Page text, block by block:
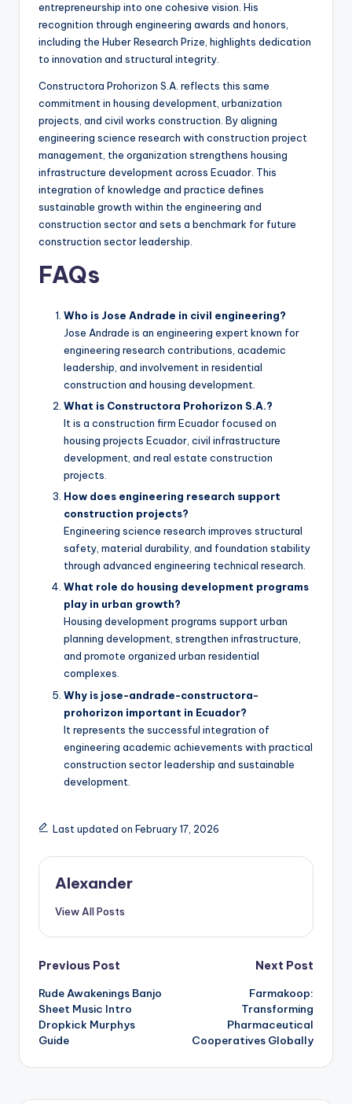
entrepreneurship into one cohesive vision. His
recognition through engineering awards and honors,
including the Huber Research Prize, highlights dedication
to innovation and structural integrity.
Constructora Prohorizon S.A. reflects this same
commitment in housing development, urbanization
projects, and civil works construction. By aligning
engineering science research with construction project
management, the organization strengthens housing
infrastructure development across Ecuador. This
integration of knowledge and practice defines
sustainable growth within the engineering and
construction sector and sets a benchmark for future
construction sector leadership.
FAQs
Who is Jose Andrade in civil engineering?
Jose Andrade is an engineering expert known for
engineering research contributions, academic
leadership, and involvement in residential
construction and housing development.
What is Constructora Prohorizon S.A.?
It is a construction firm Ecuador focused on
housing projects Ecuador, civil infrastructure
development, and real estate construction
projects.
How does engineering research support
construction projects?
Engineering science research improves structural
safety, material durability, and foundation stability
through advanced engineering technical research.
What role do housing development programs
play in urban growth?
Housing development programs support urban
planning development, strengthen infrastructure,
and promote organized urban residential
complexes.
Why is jose-andrade-constructora-
prohorizon important in Ecuador?
It represents the successful integration of
engineering academic achievements with practical
construction sector leadership and sustainable
development.
Last updated on February 17, 2026
Alexander
View All Posts
Post
navigation
Previous Post
Rude Awakenings Banjo
Sheet Music Intro
Dropkick Murphys
Guide
Next Post
Farmakoop:
Transforming
Pharmaceutical
Cooperatives Globally